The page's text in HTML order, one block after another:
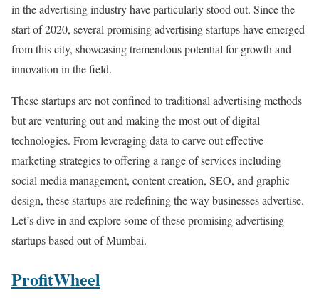
in the advertising industry have particularly stood out. Since the
start of 2020, several promising advertising startups have emerged
from this city, showcasing tremendous potential for growth and
innovation in the field.
These startups are not confined to traditional advertising methods
but are venturing out and making the most out of digital
technologies. From leveraging data to carve out effective
marketing strategies to offering a range of services including
social media management, content creation, SEO, and graphic
design, these startups are redefining the way businesses advertise.
Let’s dive in and explore some of these promising advertising
startups based out of Mumbai.
ProfitWheel